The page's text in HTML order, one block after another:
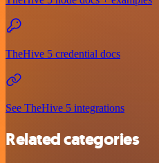
TheHive 5 credential docs
See TheHive 5 integrations
Related categories